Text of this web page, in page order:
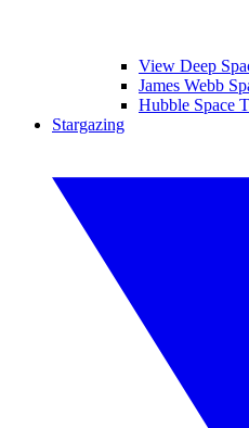
View Deep
James Webb
Hubble Space
Stargazing